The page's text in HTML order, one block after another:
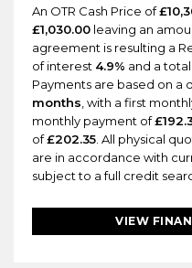
An OTR Cash Price of
£1,030.00 leaving an
agreement is resulting a
of interest 4.9% and a
Payments are based on a
months , with a first
monthly payment of
of£202.35 . All physical
are in accordance with
subject to a full credit
VIEW